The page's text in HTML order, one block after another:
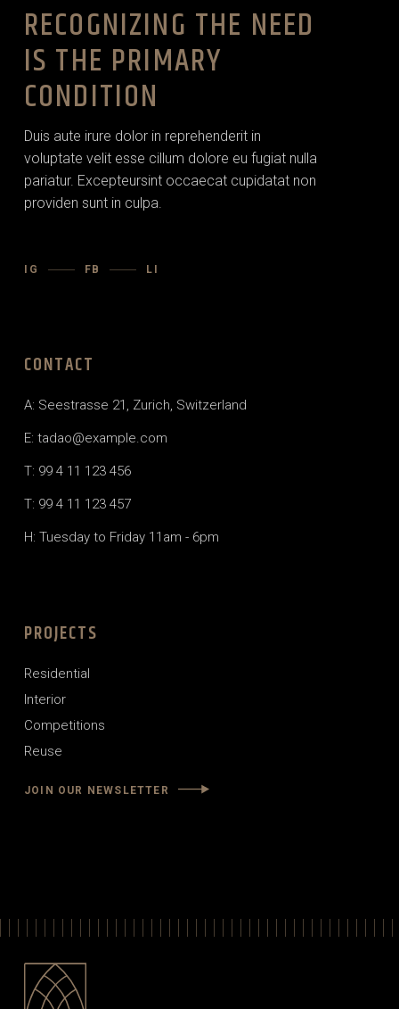
RECOGNIZING THE NEED
IS THE PRIMARY
CONDITION
Duis aute irure dolor in reprehenderit in
voluptate velit esse cillum dolore eu fugiat nulla
pariatur. Excepteursint occaecat cupidatat non
providen sunt in culpa.
IG FB LI
CONTACT
A: Seestrasse 21, Zurich, Switzerland
E: tadao@example.com
T: 99 4 11 123 456
T: 99 4 11 123 457
H: Tuesday to Friday 11am - 6pm
PROJECTS
Residential
Interior
Competitions
Reuse
JOIN OUR NEWSLETTER